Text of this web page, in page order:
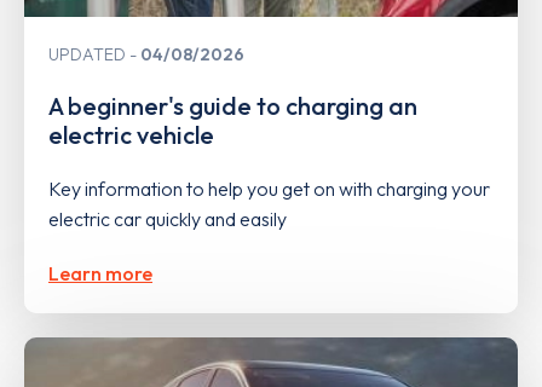
UPDATED 04/08/2026
A beginner's guide to charging an
electric vehicle
Key information to help you get on with charging your
electric car quickly and easily
Learn more